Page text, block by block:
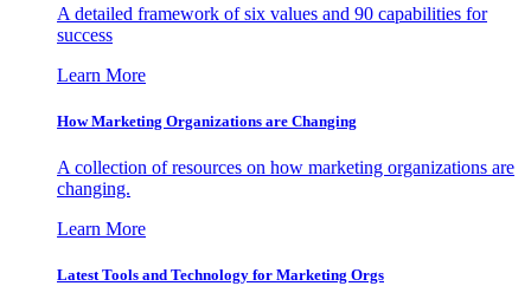
A detailed framework of six values and 90 capabilities for
success
Learn More
How Marketing Organizations are Changing
A collection of resources on how marketing organizations are
changing.
Learn More
Latest Tools and Technology for Marketing Orgs